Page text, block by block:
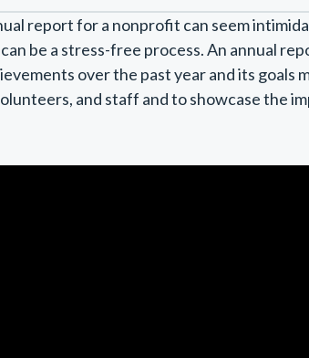
report for a nonprofit can seem
be a stress-free process. An annual
over the past year and its
and staff and to showcase the